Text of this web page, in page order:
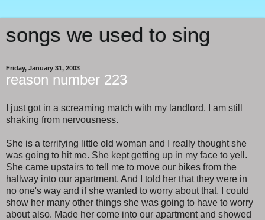
songs we used to sing
Friday, January 31, 2003
reason number 223
I just got in a screaming match with my landlord. I am still
shaking from nervousness.
She is a terrifying little old woman and I really thought she
was going to hit me. She kept getting up in my face to yell.
She came upstairs to tell me to move our bikes from the
hallway into our apartment. And I told her that they were in
no one's way and if she wanted to worry about that, I could
show her many other things she was going to have to worry
about also. Made her come into our apartment and showed